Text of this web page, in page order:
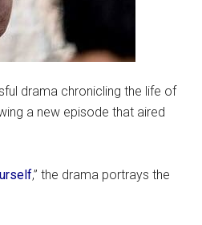
drama chronicling the life of
a new episode that aired
,” the drama portrays the